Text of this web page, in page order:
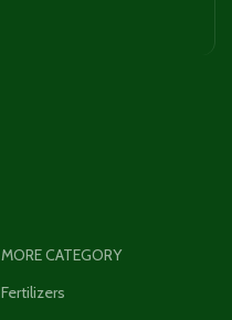
MORE CATEGORY
Fertilizers